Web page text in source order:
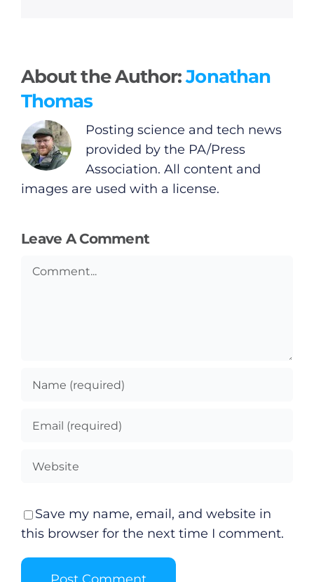
About the Author:Jonathan
Thomas
Posting science and tech news
provided by the PA/Press
Association. All content and
images are used with a license.
Leave A Comment
Comment
Save my name, email, and website in
this browser for the next time I comment.
Podcasts
Video
Gaeilge